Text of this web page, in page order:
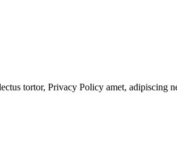
tortor, Privacy Policy amet, adipiscing